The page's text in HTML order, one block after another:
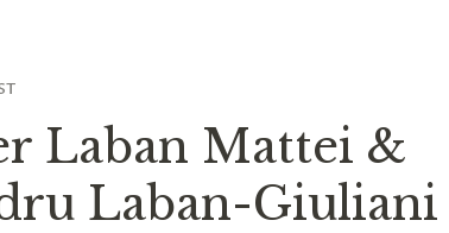
Laban Mattei &
Laban-Giuliani